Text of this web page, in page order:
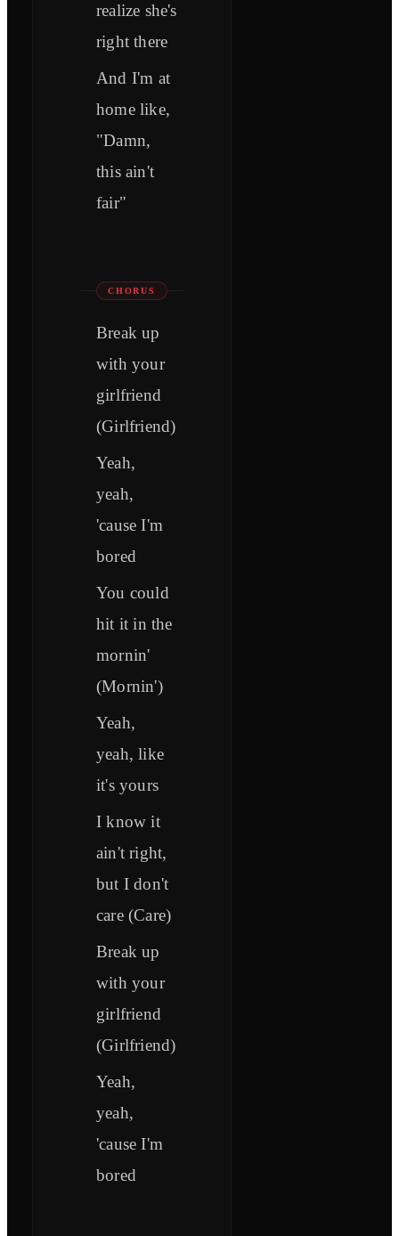
realize she's
right there
And I'm at
home like,
"Damn,
this ain't
fair"
CHORUS
Break up
with your
girlfriend
(Girlfriend)
Yeah,
yeah,
'cause I'm
bored
You could
hit it in the
mornin'
(Mornin')
Yeah,
yeah, like
it's yours
I know it
ain't right,
but I don't
care (Care)
Break up
with your
girlfriend
(Girlfriend)
Yeah,
yeah,
'cause I'm
bored